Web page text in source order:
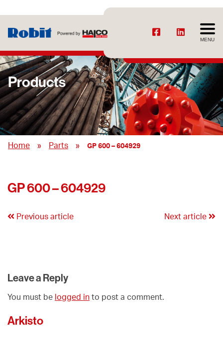
MENU
Products
Home » Parts » GP 600 – 604929
GP 600 – 604929
Previous article Next article
Leave a Reply
You must be logged in to post a comment.
Arkisto